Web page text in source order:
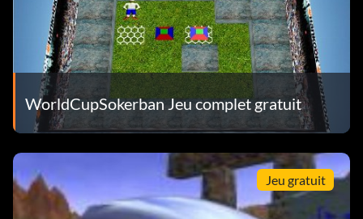
WorldCupSokerban Jeu complet gratuit
Jeu gratuit